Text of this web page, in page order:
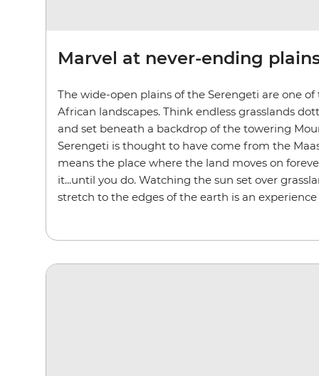
Marvel at never-ending
The wide-open plains of the Serengeti are one
African landscapes. Think endless grasslands
and set beneath a backdrop of the towering
Serengeti is thought to have come from the
means the place where the land moves on
it...until you do. Watching the sun set over
stretch to the edges of the earth is an